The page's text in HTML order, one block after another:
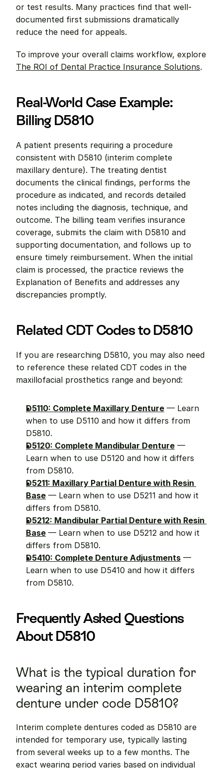
or test results. Many practices find that well-
documented first submissions dramatically
reduce the need for appeals.
The ROI of Dental Practice Insurance Solutions.
Real-World Case Example:
Billing D5810
A patient presents requiring a procedure
consistent with D5810 (interim complete
maxillary denture). The treating dentist
documents the clinical findings, performs the
procedure as indicated, and records detailed
notes including the diagnosis, technique, and
outcome. The billing team verifies insurance
coverage, submits the claim with D5810 and
supporting documentation, and follows up to
ensure timely reimbursement. When the initial
claim is processed, the practice reviews the
Explanation of Benefits and addresses any
discrepancies promptly.
Related CDT Codes to D5810
If you are researching D5810, you may also need
to reference these related CDT codes in the
maxillofacial prosthetics range and beyond:
D5110: Complete Maxillary Denture — Learn
when to use D5110 and how it differs from
D5810.
D5120: Complete Mandibular Denture —
Learn when to use D5120 and how it differs
from D5810.
D5211: Maxillary Partial Denture with Resin
Base — Learn when to use D5211 and how it
differs from D5810.
D5212: Mandibular Partial Denture with Resin
Base — Learn when to use D5212 and how it
differs from D5810.
D5410: Complete Denture Adjustments —
Learn when to use D5410 and how it differs
from D5810.
Frequently Asked Questions
About D5810
What is the typical duration for
wearing an interim complete
denture under code D5810?
Interim complete dentures coded as D5810 are
intended for temporary use, typically lasting
from several weeks up to a few months. The
exact wearing period varies based on individual